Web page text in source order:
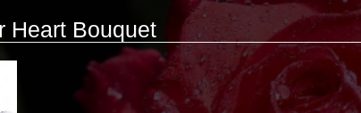
Heart Bouquet